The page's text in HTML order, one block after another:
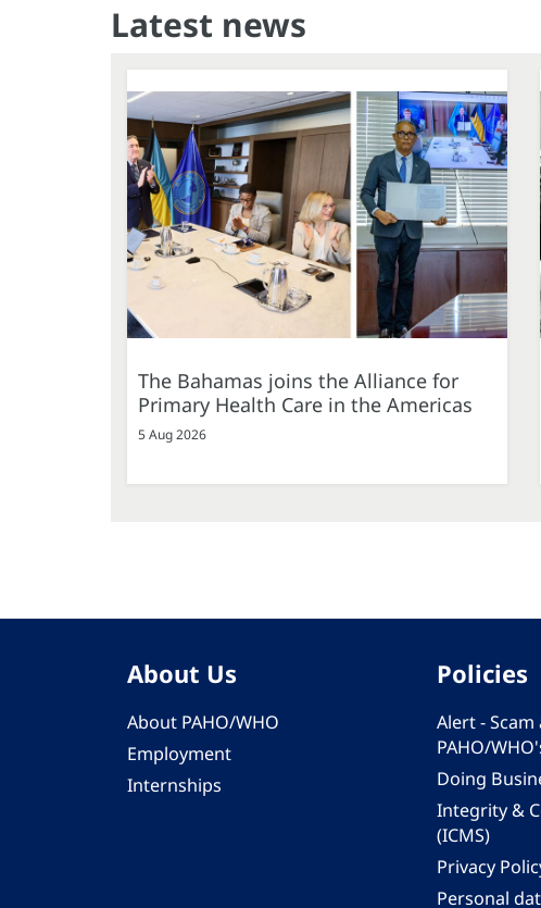
Latest news
The Bahamas joins the Alliance for
Primary Health Care in the Americas
5 Aug 2026
About Us
About PAHO/WHO
Employment
Internships
Policies
Alert -
PAHO/
Doing
Integrity &
(ICMS)
Privacy
Personal